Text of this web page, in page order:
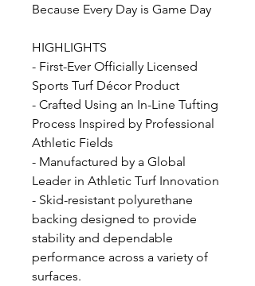
Because Every Day is Game Day
HIGHLIGHTS
- First-Ever Officially Licensed
Sports Turf Décor Product
- Crafted Using an In-Line Tufting
Process Inspired by Professional
Athletic Fields
- Manufactured by a Global
Leader in Athletic Turf Innovation
- Skid-resistant polyurethane
backing designed to provide
stability and dependable
performance across a variety of
surfaces.